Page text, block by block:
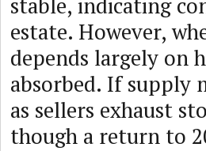
estate. However,
depends largely on
absorbed. If supply
as sellers exhaust
though a return to